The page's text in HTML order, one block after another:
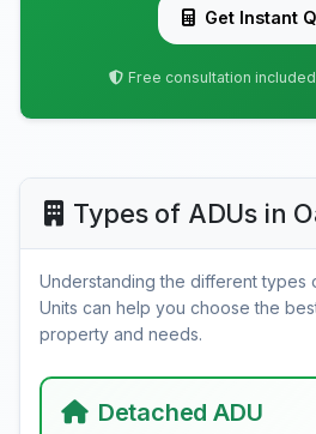
Get Instant
Free consultation
Types of ADUs in
Understanding the different types
Units can help you choose the
property and needs.
Detached ADU